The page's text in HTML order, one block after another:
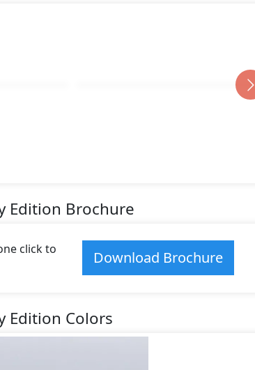
Edition Brochure
click to
Download Brochure
Edition Colors